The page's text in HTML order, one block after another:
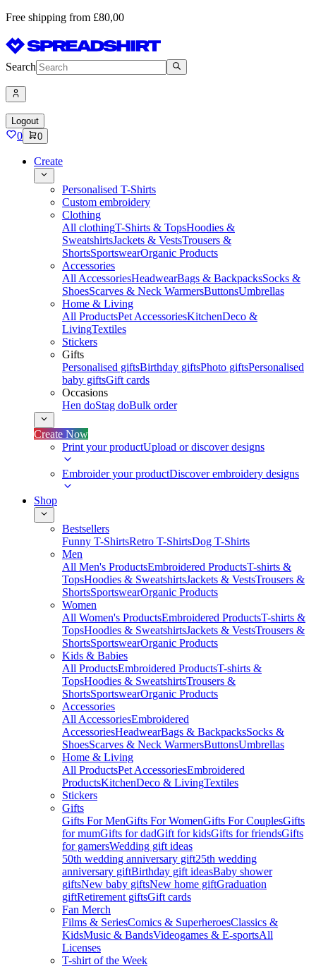
Free shipping from £80,00
Search
Logout
0 0
Create
Personalised T-Shirts
Custom embroidery
Clothing
All clothingT-Shirts & TopsHoodies &
SweatshirtsJackets & VestsTrousers &
ShortsSportswearOrganic Products
Accessories
All AccessoriesHeadwearBags & BackpacksSocks &
ShoesScarves & Neck WarmersButtonsUmbrellas
Home & Living
All ProductsPet AccessoriesKitchenDeco &
LivingTextiles
Stickers
Gifts
Personalised giftsBirthday giftsPhoto giftsPersonalised
baby giftsGift cards
Occasions
Hen doStag doBulk order
Create Now
Print your productUpload or discover designs
Embroider your productDiscover embroidery designs
Shop
Bestsellers
Funny T-ShirtsRetro T-ShirtsDog T-Shirts
Men
All Men's ProductsEmbroidered ProductsT-shirts &
TopsHoodies & SweatshirtsJackets & VestsTrousers &
ShortsSportswearOrganic Products
Women
All Women's ProductsEmbroidered ProductsT-shirts &
TopsHoodies & SweatshirtsJackets & VestsTrousers &
ShortsSportswearOrganic Products
Kids & Babies
All ProductsEmbroidered ProductsT-shirts &
TopsHoodies & SweatshirtsTrousers &
ShortsSportswearOrganic Products
Accessories
All AccessoriesEmbroidered
AccessoriesHeadwearBags & BackpacksSocks &
ShoesScarves & Neck WarmersButtonsUmbrellas
Home & Living
All ProductsPet AccessoriesEmbroidered
ProductsKitchenDeco & LivingTextiles
Stickers
Gifts
Gifts For MenGifts For WomenGifts For CouplesGifts
for mumGifts for dadGift for kidsGifts for friendsGifts
for gamersWedding gift ideas
50th wedding anniversary gift25th wedding
anniversary giftBirthday gift ideasBaby shower
giftsNew baby giftsNew home giftGraduation
giftRetirement giftsGift cards
Fan Merch
Films & SeriesComics & SuperheroesClassics &
KidsMusic & BandsVideogames & E-sportsAll
Licenses
T-shirt of the Week